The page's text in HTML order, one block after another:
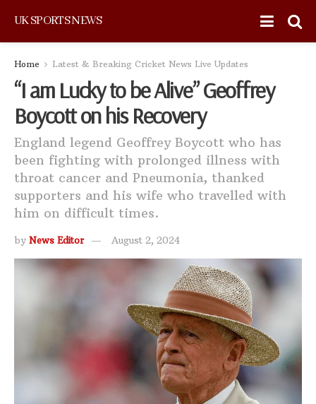
UK SPORTS NEWS
Home Latest & Breaking Cricket News Live Updates
“I am Lucky to be Alive” Geoffrey
Boycott on his Recovery
England legend Geoffrey Boycott who has
been fighting with prolonged illness with
throat cancer and Pneumonia, thanked
supporters and his wife who travelled with
him on difficult times.
by News Editor August 2, 2024